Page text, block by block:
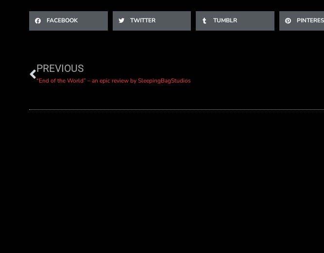
FACEBOOK TWITTER TUMBLR
PREVIOUS
“End of the World” – an epic review by SleepingBagStudios